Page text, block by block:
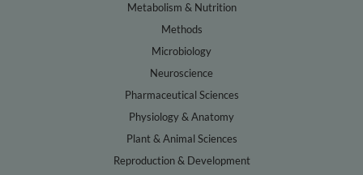
Metabolism & Nutrition
Methods
Microbiology
Neuroscience
Pharmaceutical Sciences
Physiology & Anatomy
Plant & Animal Sciences
Reproduction & Development